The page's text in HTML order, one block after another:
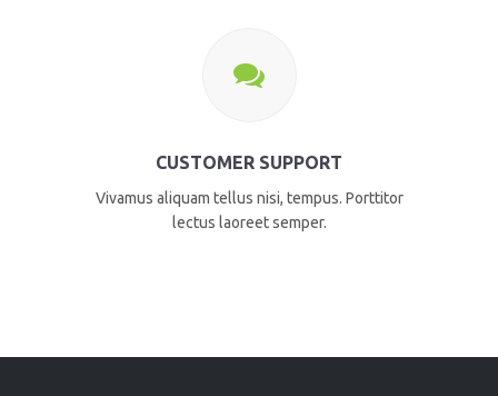
CUSTOMER SUPPORT
Vivamus aliquam tellus nisi, tempus. Porttitor
lectus laoreet semper.